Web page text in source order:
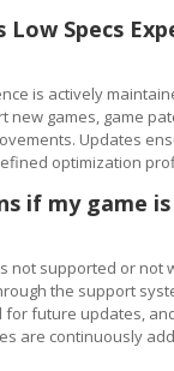
Specs
is actively
new games, game
Updates
optimization
if my game
not supported or not
the support
for future updates,
are continuously